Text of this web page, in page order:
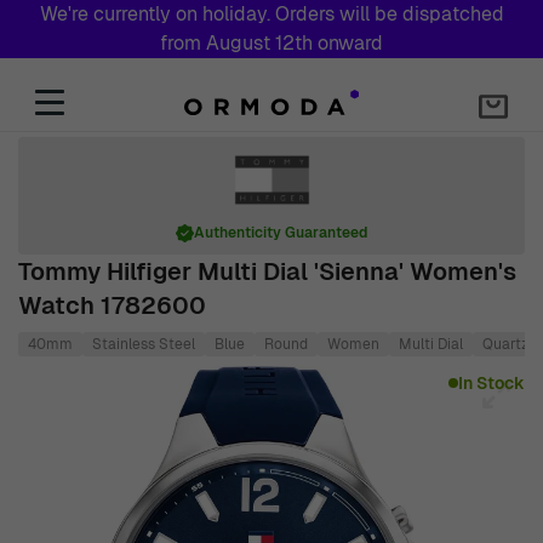
We're currently on holiday. Orders will be dispatched
from August 12th onward
Tommy Hilfiger Multi Dial 'Sienna' Women's
Watch 1782600
Authenticity Guaranteed
40mm Stainless Steel Blue Round Women Multi Dial Quartz
In Stock
Click to view image in fullscreen